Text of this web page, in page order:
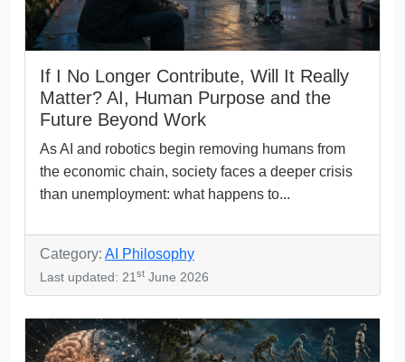
If I No Longer Contribute, Will It Really
Matter? AI, Human Purpose and the
Future Beyond Work
As AI and robotics begin removing humans from
the economic chain, society faces a deeper crisis
than unemployment: what happens to...
Category: AI Philosophy
Last updated: 21 st June 2026